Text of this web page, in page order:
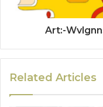
Art:-
Related Articles